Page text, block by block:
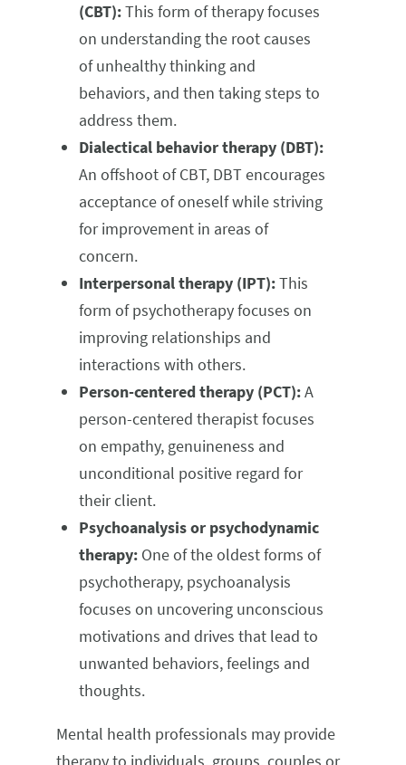
(CBT):This form of therapy focuses
on understanding the root causes
of unhealthy thinking and
behaviors, and then taking steps to
address them.
Dialectical behavior therapy (DBT):
An offshoot of CBT, DBT encourages
acceptance of oneself while striving
for improvement in areas of
concern.
Interpersonal therapy (IPT):This
form of psychotherapy focuses on
improving relationships and
interactions with others.
Person-centered therapy (PCT):A
person-centered therapist focuses
on empathy, genuineness and
unconditional positive regard for
their client.
Psychoanalysis or psychodynamic
therapy: One of the oldest forms of
psychotherapy, psychoanalysis
focuses on uncovering unconscious
motivations and drives that lead to
unwanted behaviors, feelings and
thoughts.
Mental health professionals may provide